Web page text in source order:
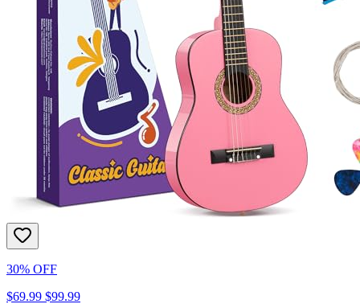
30% OFF
$69.99 $99.99